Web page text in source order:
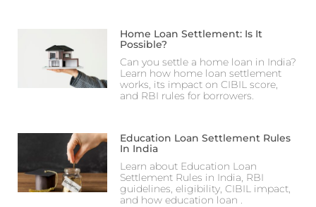
Home Loan Settlement: Is It
Possible?
Can you settle a home loan in India?
Learn how home loan settlement
works, its impact on CIBIL score,
and RBI rules for borrowers.
Education Loan Settlement Rules
In India
Learn about Education Loan
Settlement Rules in India, RBI
guidelines, eligibility, CIBIL impact,
and how education loan .